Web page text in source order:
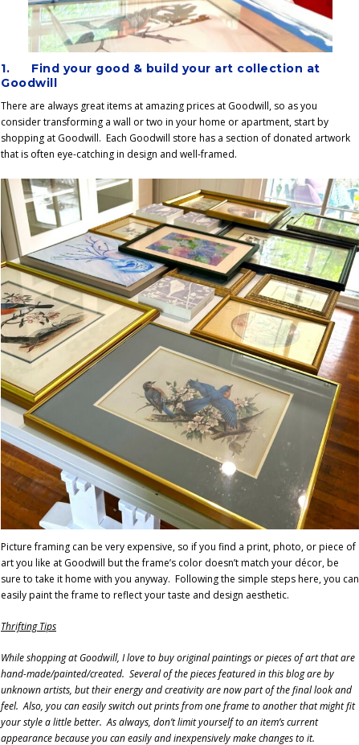
1. Find your good & build your art collection at
Goodwill
There are always great items at amazing prices at Goodwill, so as you
consider transforming a wall or two in your home or apartment, start by
shopping at Goodwill. Each Goodwill store has a section of donated artwork
that is often eye-catching in design and well-framed.
Picture framing can be very expensive, so if you find a print, photo, or piece of
art you like at Goodwill but the frame’s color doesn’t match your décor, be
sure to take it home with you anyway. Following the simple steps here, you can
easily paint the frame to reflect your taste and design aesthetic.
Thrifting Tips
While shopping at Goodwill, I love to buy original paintings or pieces of art that are
hand-made/painted/created. Several of the pieces featured in this blog are by
unknown artists, but their energy and creativity are now part of the final look and
feel. Also, you can easily switch out prints from one frame to another that might fit
your style a little better. As always, don’t limit yourself to an item’s current
appearance because you can easily and inexpensively make changes to it.